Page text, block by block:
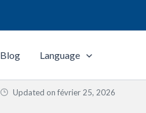
Blog Language
Updated on février 25, 2026